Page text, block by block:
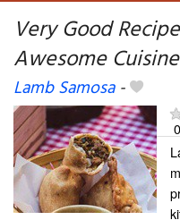
Very Good
Awesome Cuisine
Lamb Samosa-